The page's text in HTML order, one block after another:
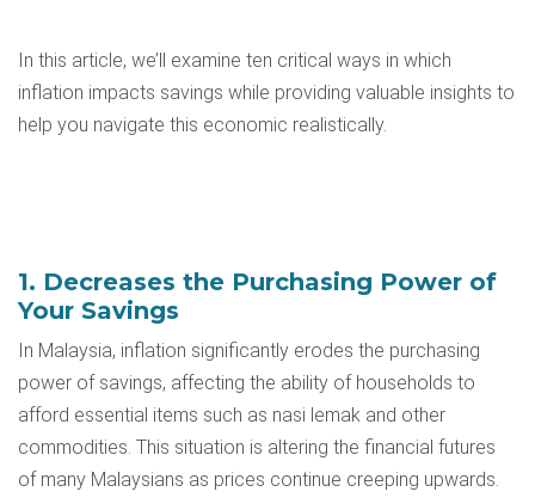
In this article, we’ll examine ten critical ways in which
inflation impacts savings while providing valuable insights to
help you navigate this economic realistically.
1. Decreases the Purchasing Power of
Your Savings
In Malaysia, inflation significantly erodes the purchasing
power of savings, affecting the ability of households to
afford essential items such as nasi lemak and other
commodities. This situation is altering the financial futures
of many Malaysians as prices continue creeping upwards.